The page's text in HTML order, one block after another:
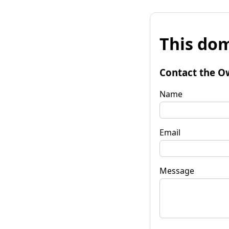
This
Contact the
Name
Email
Message